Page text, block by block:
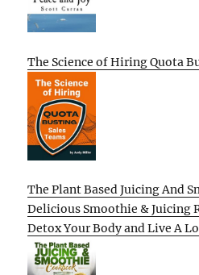
The Science of Hiring Quota
The Plant Based Juicing And
Delicious Smoothie & Juicing
Detox Your Body and Live A